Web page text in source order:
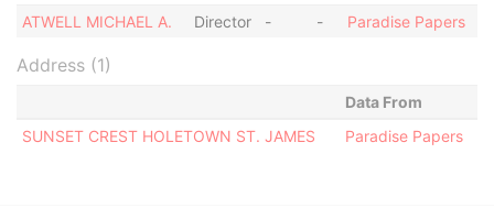
ATWELL MICHAEL A.
Director - - Paradise Papers
Address (1)
Data From
SUNSET CREST HOLETOWN ST. JAMES
Paradise Papers